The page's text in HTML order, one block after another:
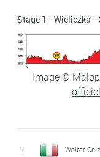
9
10 Pawel
Lars
12
Stage 1 - Wieliczka -
Image ©
1 Walter